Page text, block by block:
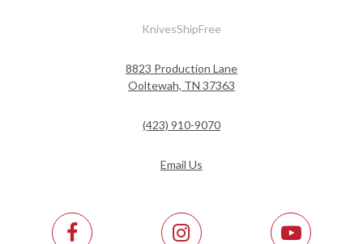
KnivesShipFree
8823 Production Lane
Ooltewah, TN 37363
(423) 910-9070
Email Us